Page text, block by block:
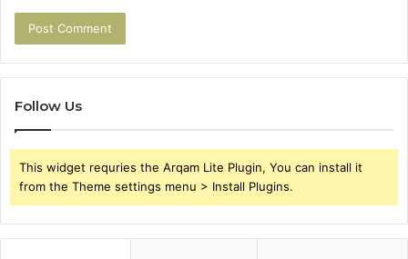
Follow Us
This widget requries the Arqam Lite Plugin, You can install it
from the Theme settings menu > Install Plugins.